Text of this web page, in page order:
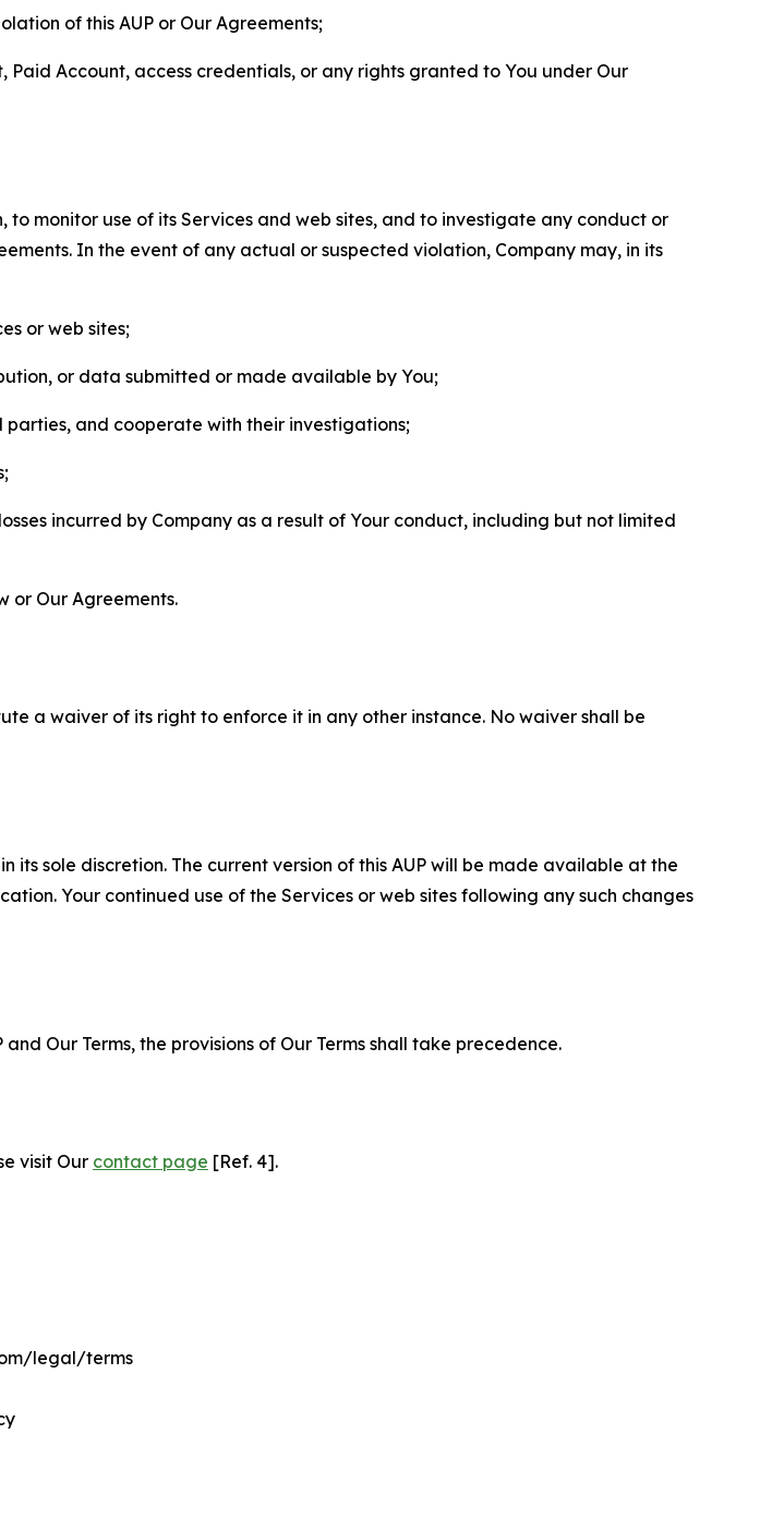
of this AUP or Our Agreements;
Paid Account, access credentials, or any rights granted to You under Our
monitor use of its Services and web sites, and to investigate any conduct or
In the event of any actual or suspected violation, Company may, in its
or web sites;
or data submitted or made available by You;
and cooperate with their investigations;
incurred by Company as a result of Your conduct, including but not limited
or Our Agreements.
a waiver of its right to enforce it in any other instance. No waiver shall be
its sole discretion. The current version of this AUP will be made available at the
Your continued use of the Services or web sites following any such changes
Our Terms, the provisions of Our Terms shall take precedence.
visit Our contact page [Ref. 4].
legal/terms